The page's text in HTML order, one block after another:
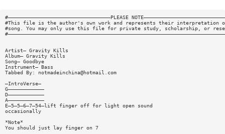
#——————————————————————————————————PLEASE
#This file is the author's own work and represents their interpretation
#song. You may only use this file for private study, scholarship, or
Artist— Gravity Kills
Album— Gravity Kills
Song— Goodbye
Instrument— Bass
Tabbed By:
notmadeinchina@hotmail.com
—IntroVerse—
G————————————
D————————————
A————————————
E—5—5—6—7—54—lift finger off for light open sound
occasionally
*Note*
You should just lay finger on 7